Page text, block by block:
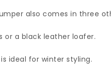
also comes in three
or a black leather loafer.
ideal for winter styling.